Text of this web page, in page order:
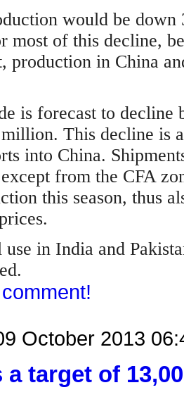
would be
most of this decline,
production in China
is forecast to decline
This decline is
into China.
from the CFA
this season, thus
in India and
October 2013
a target of